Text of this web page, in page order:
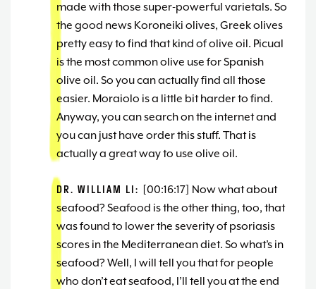
made with those super-powerful varietals. So
the good news Koroneiki olives, Greek olives
pretty easy to find that kind of olive oil. Picual
is the most common olive use for Spanish
olive oil. So you can actually find all those
easier. Moraiolo is a little bit harder to find.
Anyway, you can search on the internet and
you can just have order this stuff. That is
actually a great way to use olive oil.
DR. WILLIAM LI: [00:16:17] Now what about
seafood? Seafood is the other thing, too, that
was found to lower the severity of psoriasis
scores in the Mediterranean diet. So what’s in
seafood? Well, I will tell you that for people
who don’t eat seafood, I’ll tell you at the end